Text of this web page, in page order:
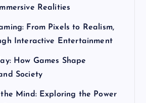
Realities
From Pixels to Realism,
Interactive Entertainment
How Games Shape
Society
Mind: Exploring the Power